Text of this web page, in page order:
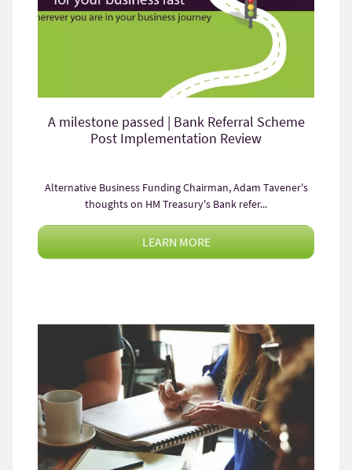
A milestone passed | Bank Referral Scheme
Post Implementation Review
Alternative Business Funding Chairman, Adam Tavener's
thoughts on HM Treasury's Bank refer...
LEARN MORE